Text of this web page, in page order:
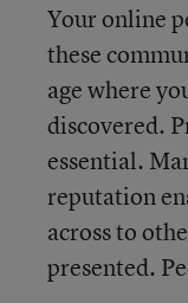
Your online
these
age where
discovered.
essential.
reputation
across to
presented.